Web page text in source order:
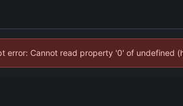
error: Cannot read property '0' of undefined